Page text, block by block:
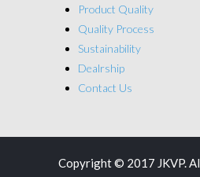
Product Quality
Quality Process
Sustainability
Dealrship
Contact Us
Copyright © 2017 JKVP.